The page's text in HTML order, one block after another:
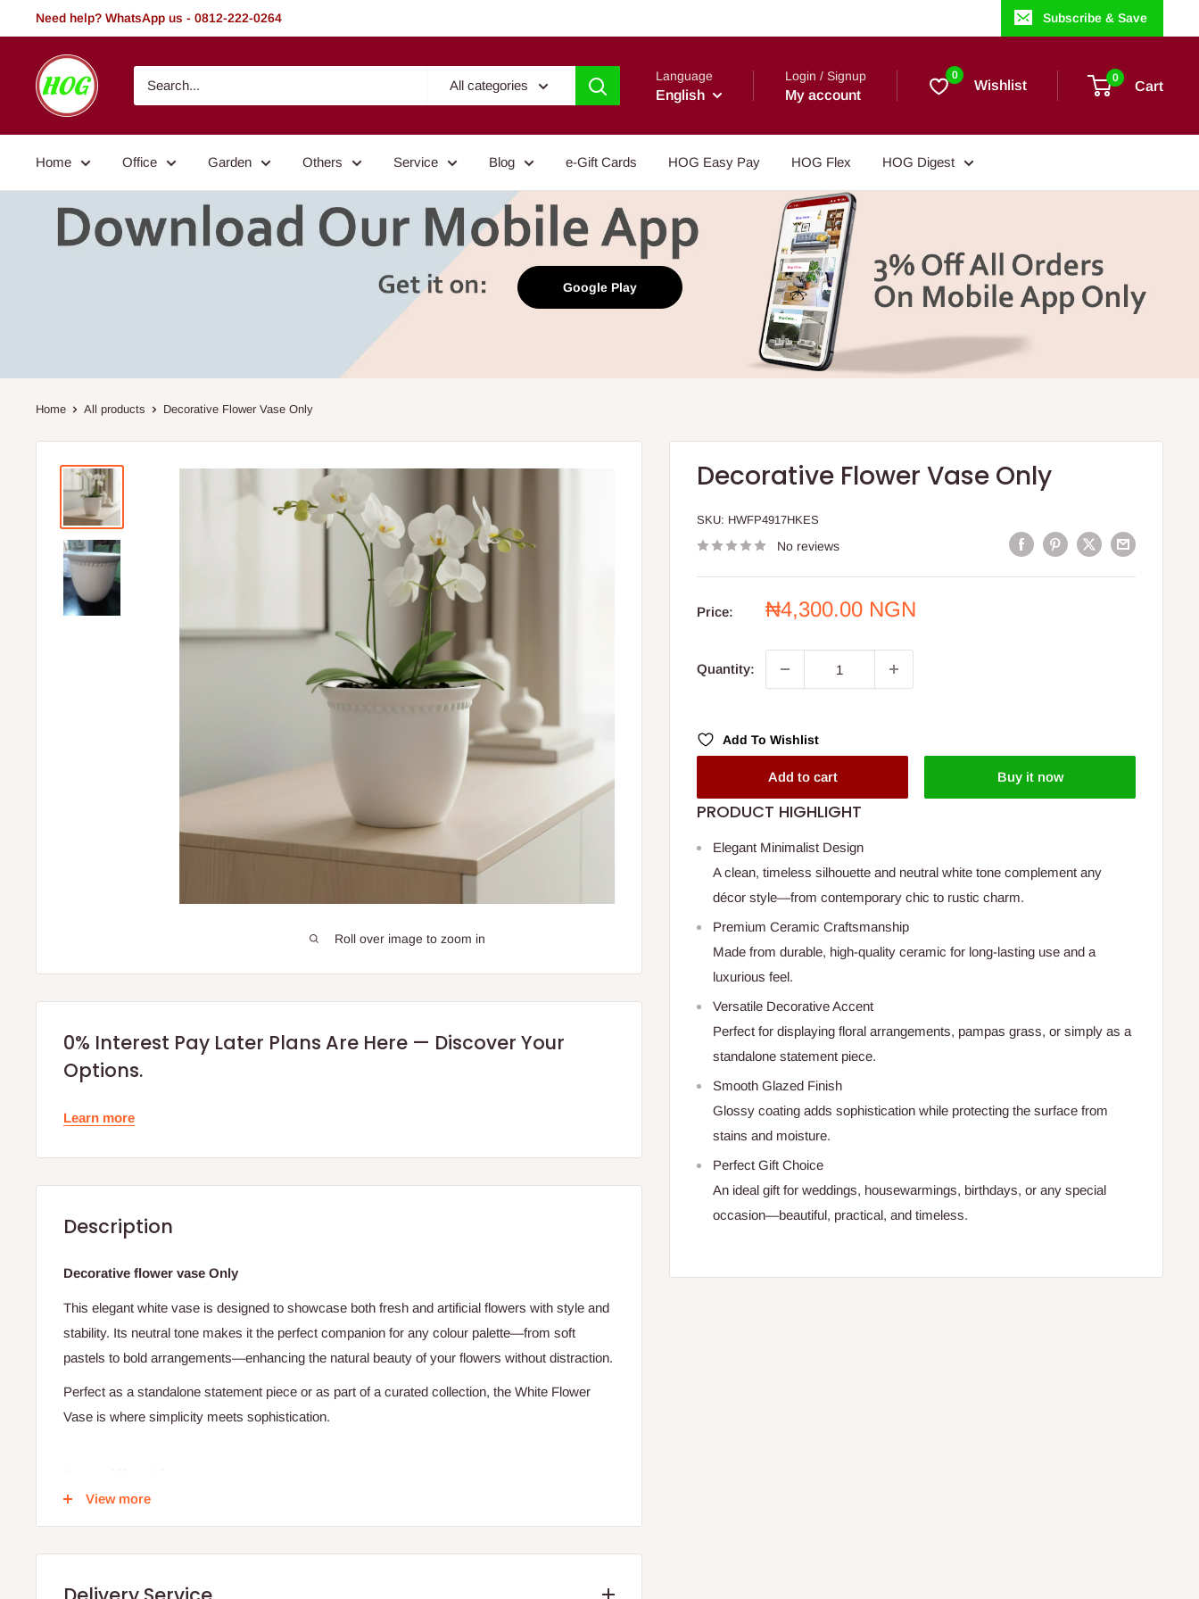
to
Need help? WhatsApp us - 0812-222-0264 Subscribe & Save
HOG
-
Home.
Garden
All categories
Language
English
Login / Signup
My account
0
Wishlist 0
Cart
Home Office Garden Others Service Blog e-Gift Cards HOG Easy Pay HOG Flex HOG Digest
Google Play
Home All products Decorative Flower Vase Only
Roll over image to zoom in
Decorative Flower Vase Only
SKU: HWFP4917HKES
No reviews
Price:
Sale
₦4,300.00 NGN
Quantity:
Add To Wishlist
Add to cart Buy it now
PRODUCT HIGHLIGHT
Elegant Minimalist Design
A clean, timeless silhouette and neutral white tone complement any
décor style—from contemporary chic to rustic charm.
Premium Ceramic Craftsmanship
Made from durable, high-quality ceramic for long-lasting use and a
luxurious feel.
Versatile Decorative Accent
Perfect for displaying floral arrangements, pampas grass, or simply as a
standalone statement piece.
Smooth Glazed Finish
Glossy coating adds sophistication while protecting the surface from
stains and moisture.
Perfect Gift Choice
An ideal gift for weddings, housewarmings, birthdays, or any special
occasion—beautiful, practical, and timeless.
0% Interest Pay Later Plans Are Here — Discover Your
Options.
Learn more
Description
Decorative flower vase Only
This elegant white vase is designed to showcase both fresh and artificial flowers with style and
stability. Its neutral tone makes it the perfect companion for any colour palette—from soft
pastels to bold arrangements—enhancing the natural beauty of your flowers without distraction.
Perfect as a standalone statement piece or as part of a curated collection, the White Flower
Vase is where simplicity meets sophistication.
View more